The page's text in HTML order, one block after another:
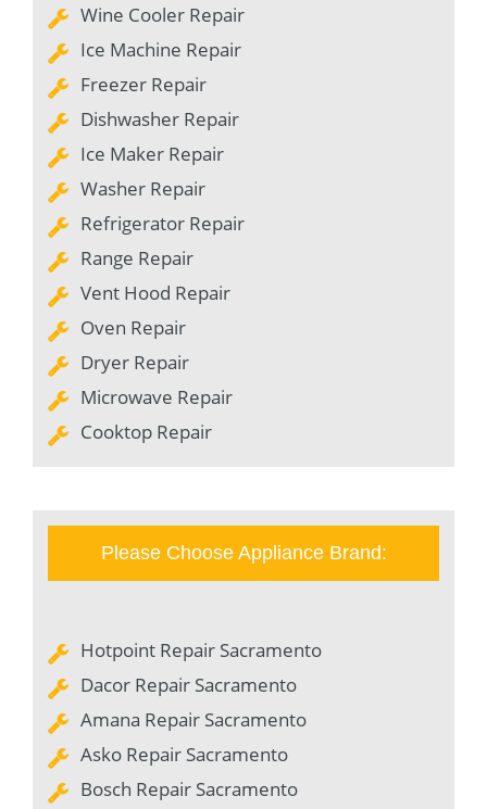
Wine Cooler Repair
Ice Machine Repair
Freezer Repair
Dishwasher Repair
Ice Maker Repair
Washer Repair
Refrigerator Repair
Range Repair
Vent Hood Repair
Oven Repair
Dryer Repair
Microwave Repair
Cooktop Repair
Please Choose Appliance Brand:
Hotpoint Repair Sacramento
Dacor Repair Sacramento
Amana Repair Sacramento
Asko Repair Sacramento
Bosch Repair Sacramento